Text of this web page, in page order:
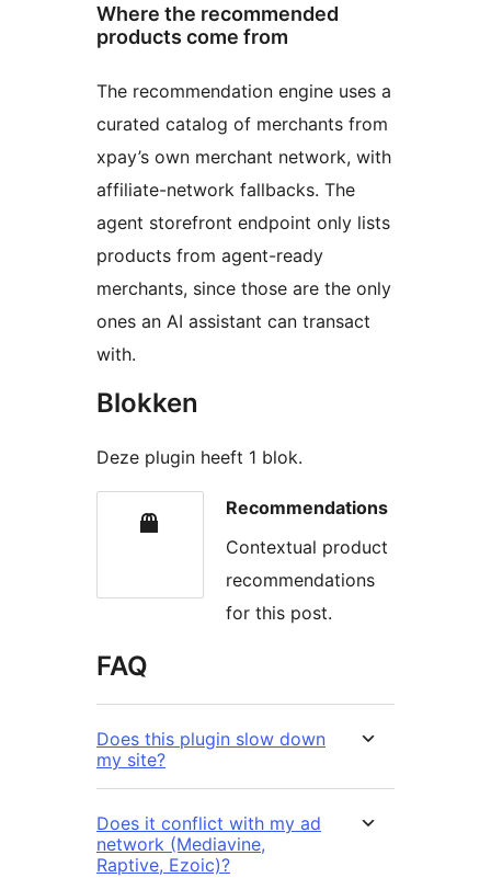
Where the recommended
products come from
The recommendation engine uses a
curated catalog of merchants from
xpay’s own merchant network, with
affiliate-network fallbacks. The
agent storefront endpoint only lists
products from agent-ready
merchants, since those are the only
ones an AI assistant can transact
with.
Blokken
Deze plugin heeft 1 blok.
Recommendations
Contextual product
recommendations
for this post.
FAQ
Does this plugin slow down
my site?
Does it conflict with my ad
network (Mediavine,
Raptive, Ezoic)?